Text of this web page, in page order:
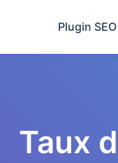
Plugin SEO
Taux